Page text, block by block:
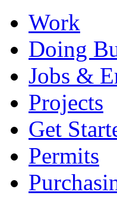
Work
Doing
Jobs &
Projects
Get
Permits